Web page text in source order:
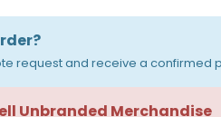
request and receive a confirmed
Unbranded Merchandise